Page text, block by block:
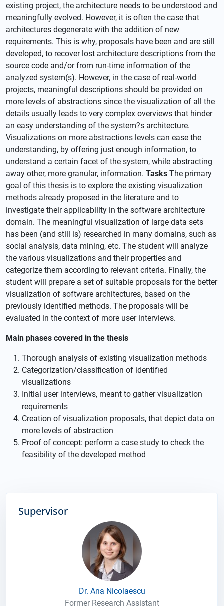
existing project, the architecture needs to be understood and
meaningfully evolved. However, it is often the case that
architectures degenerate with the addition of new
requirements. This is why, proposals have been and are still
developed, to recover lost architecture descriptions from the
source code and/or from run-time information of the
analyzed system(s). However, in the case of real-world
projects, meaningful descriptions should be provided on
more levels of abstractions since the visualization of all the
details usually leads to very complex overviews that hinder
an easy understanding of the system?s architecture.
Visualizations on more abstractions levels can ease the
understanding, by offering just enough information, to
understand a certain facet of the system, while abstracting
away other, more granular, information. Tasks The primary
goal of this thesis is to explore the existing visualization
methods already proposed in the literature and to
investigate their applicability in the software architecture
domain. The meaningful visualization of large data sets
has been (and still is) researched in many domains, such as
social analysis, data mining, etc. The student will analyze
the various visualizations and their properties and
categorize them according to relevant criteria. Finally, the
student will prepare a set of suitable proposals for the better
visualization of software architectures, based on the
previously identified methods. The proposals will be
evaluated in the context of more user interviews.
Main phases covered in the thesis
Thorough analysis of existing visualization methods
Categorization/classification of identified
visualizations
Initial user interviews, meant to gather visualization
requirements
Creation of visualization proposals, that depict data on
more levels of abstraction
Proof of concept: perform a case study to check the
feasibility of the developed method
Supervisor
Dr. Ana Nicolaescu
Former Research Assistant